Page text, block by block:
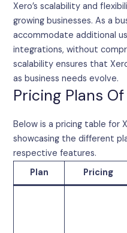
Xero’s scalability and
growing businesses. As a
accommodate additional
integrations, without
scalability ensures that
as business needs evolve.
Pricing Plans
Below is a pricing table for
showcasing the different
respective features.
Plan
Pricing